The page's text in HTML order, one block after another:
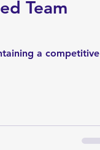
Team
a competitive